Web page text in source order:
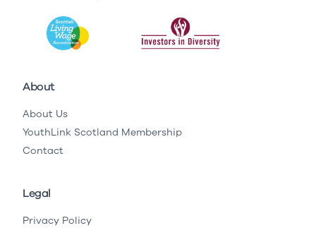
About
About Us
YouthLink Scotland Membership
Contact
Legal
Privacy Policy